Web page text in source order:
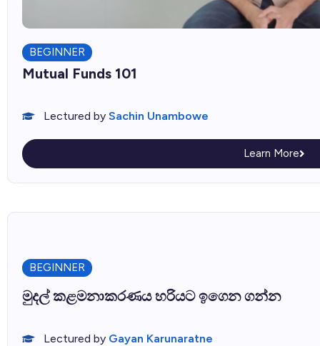
BEGINNER
Mutual Funds 101
Lectured by Sachin Unambowe
Learn More
BEGINNER
මුදල් කළමනාකරණය හරියට ඉගෙන ගන්න
Lectured by Gayan Karunaratne